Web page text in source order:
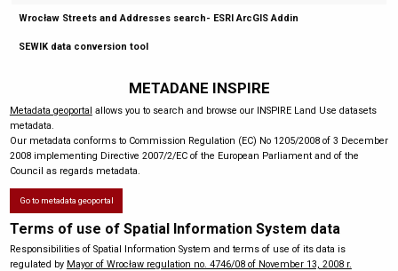
Wrocław Streets and Addresses search- ESRI ArcGIS Addin
SEWIK data conversion tool
METADANE INSPIRE
Metadata geoportal allows you to search and browse our INSPIRE Land Use datasets
metadata.
Our metadata conforms to Commission Regulation (EC) No 1205/2008 of 3 December
2008 implementing Directive 2007/2/EC of the European Parliament and of the
Council as regards metadata.
Go to metadata geoportal
Terms of use of Spatial Information System data
Responsibilities of Spatial Information System and terms of use of its data is
regulated by Mayor of Wrocław regulation no. 4746/08 of November 13, 2008 r.